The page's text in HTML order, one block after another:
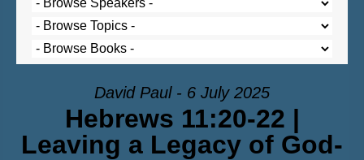
David Paul - 6 July 2025
Hebrews 11:20-22 |
Leaving a Legacy of God-